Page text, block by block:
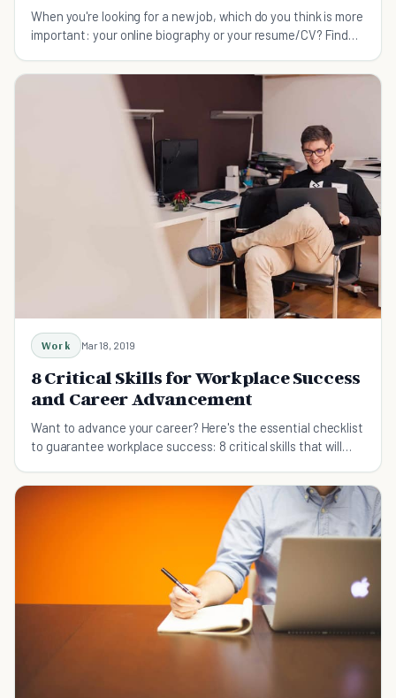
When you're looking for a new job, which do you think is more
important: your online biography or your resume/CV? Find
Work Mar 18, 2019
8 Critical Skills for Workplace Success
and Career Advancement
Want to advance your career? Here's the essential checklist
to guarantee workplace success: 8 critical skills that will